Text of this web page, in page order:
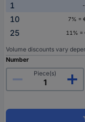
1 -
10
7% =
25
11% =
Volume discounts vary
Number
Piece(s)